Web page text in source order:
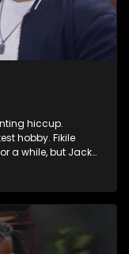
hiccup.
hobby. Fikile
a while, but Jack